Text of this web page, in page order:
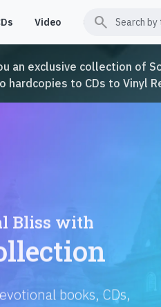
Video Contact
search
an exclusive collection of
hardcopies to CDs to Vinyl